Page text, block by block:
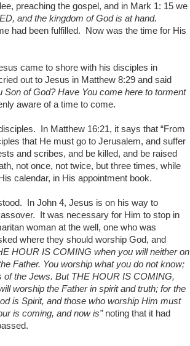
preaching the gospel, and in Mark 1: 15 we
and the kingdom of God is at hand.
had been fulfilled.
Now was the time for His
came to shore with his disciples in
out to Jesus in Matthew 8:29 and said
Son of God? Have You come here to torment
aware of a time to come.
In Matthew 16:21, it says that “From
that He must go to Jerusalem, and suffer
and scribes, and be killed, and be raised
not once, not twice, but three times, while
calendar, in His appointment book.
In John 4, Jesus is on his way to
It was necessary for Him to stop in
woman at the well, one who was
where they should worship God, and
HOUR IS COMING when you will neither on
Father. You worship what you do not know;
the Jews. But THE HOUR IS COMING,
worship the Father in spirit and truth; for the
is Spirit, and those who worship Him must
is coming, and now is”noting that it had